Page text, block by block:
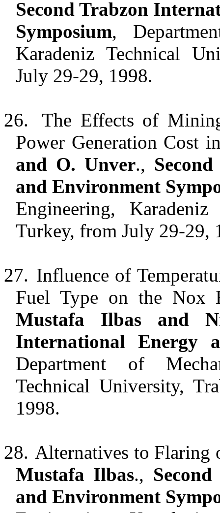
Second Trabzon
Symposium,
Karadeniz Technical
July 29-29, 1998.
26.
The Effects of
Power Generation Cost
and O. Unver.,
and Environment
Engineering,
Turkey, from July 29-29,
27. Influence of
Fuel Type on the Nox
Mustafa Ilbas and
International Energy
Department of
Technical University,
1998.
28. Alternatives to Flaring
Mustafa Ilbas.,
and Environment